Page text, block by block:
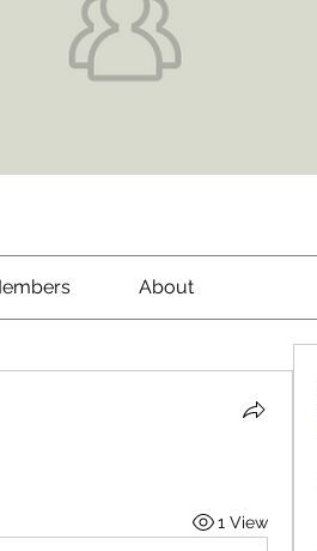
About
1 View